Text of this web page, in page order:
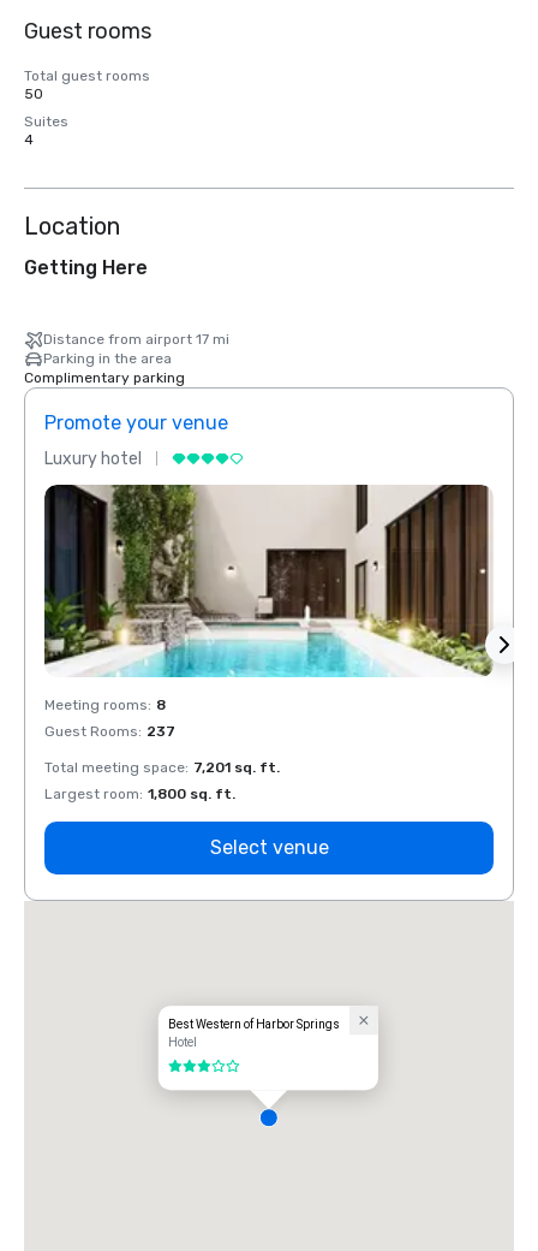
Guest rooms
Total guest rooms
50
Suites
4
Location
Getting Here
Distance from airport 17 mi
Parking in the area
Complimentary parking
Promote your venue
Luxury hotel
Meeting rooms: 8
Guest Rooms: 237
Total meeting space: 7,201 sq. ft.
Largest room: 1,800 sq. ft.
Select venue
Best Western of Harbor Springs
Hotel
3 out of 5